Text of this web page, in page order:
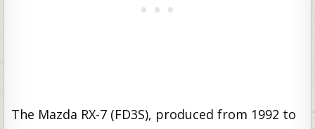
The Mazda RX-7 (FD3S), produced from 1992 to